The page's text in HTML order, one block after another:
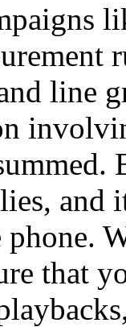
line
and
that